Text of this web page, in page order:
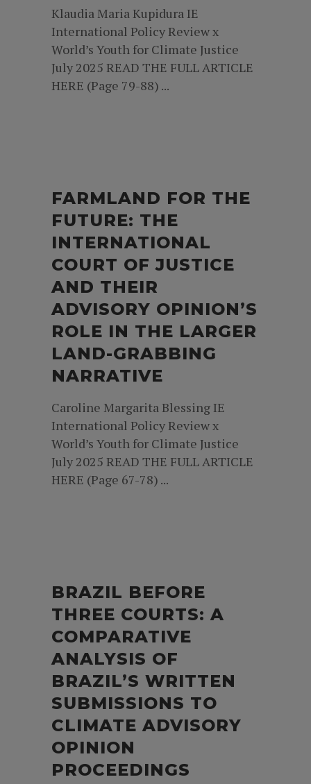
Klaudia Maria Kupidura IE
International Policy Review x
World’s Youth for Climate Justice
July 2025 READ THE FULL ARTICLE
HERE (Page 79-88) ...
FARMLAND FOR THE
FUTURE: THE
INTERNATIONAL
COURT OF JUSTICE
AND THEIR
ADVISORY OPINION’S
ROLE IN THE LARGER
LAND-GRABBING
NARRATIVE
Caroline Margarita Blessing IE
International Policy Review x
World’s Youth for Climate Justice
July 2025 READ THE FULL ARTICLE
HERE (Page 67-78) ...
BRAZIL BEFORE
THREE COURTS: A
COMPARATIVE
ANALYSIS OF
BRAZIL’S WRITTEN
SUBMISSIONS TO
CLIMATE ADVISORY
OPINION
PROCEEDINGS